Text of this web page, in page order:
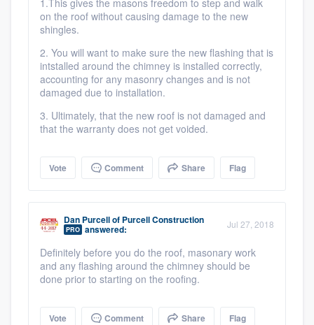
1.This gives the masons freedom to step and walk
on the roof without causing damage to the new
shingles.
2. You will want to make sure the new flashing that is
intstalled around the chimney is installed correctly,
accounting for any masonry changes and is not
damaged due to installation.
3. Ultimately, that the new roof is not damaged and
that the warranty does not get voided.
Vote Comment Share Flag
Dan Purcellof Purcell Construction
PRO answered: Jul 27, 2018
Definitely before you do the roof, masonary work
and any flashing around the chimney should be
done prior to starting on the roofing.
Vote Comment Share Flag